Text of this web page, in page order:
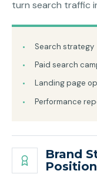
turn search traffic
Search strategy
Paid search
Landing page
Performance
Brand